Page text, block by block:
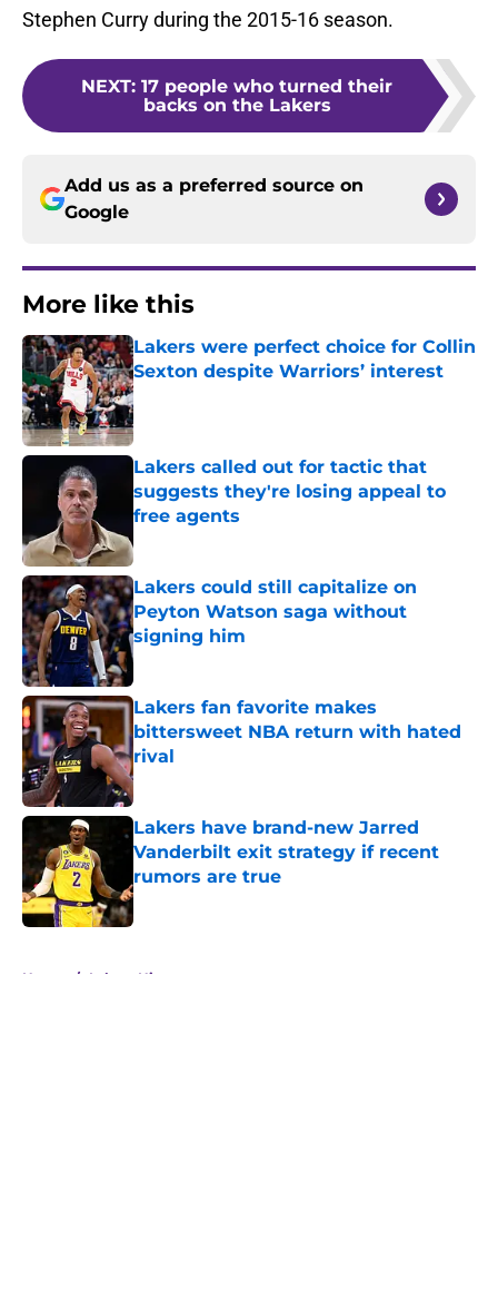
Stephen Curry during the 2015-16 season.
NEXT: 17 people who turned their
backs on the Lakers
Add us as a preferred source on
Google
More like this
Lakers were perfect choice for Collin
Sexton despite Warriors’ interest
Published by on Invalid Date
Lakers called out for tactic that
suggests they're losing appeal to
free agents
Lakers could still capitalize on
Peyton Watson saga without
signing him
Published by on Invalid Date
Lakers fan favorite makes
bittersweet NBA return with hated
rival
Published by on Invalid Date
Lakers have brand-new Jarred
Vanderbilt exit strategy if recent
rumors are true
Published by on Invalid Date
Home / Lakers History